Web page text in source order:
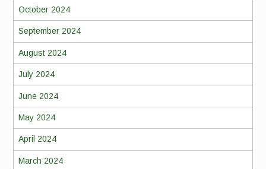
October 2024
September 2024
August 2024
July 2024
June 2024
May 2024
April 2024
March 2024